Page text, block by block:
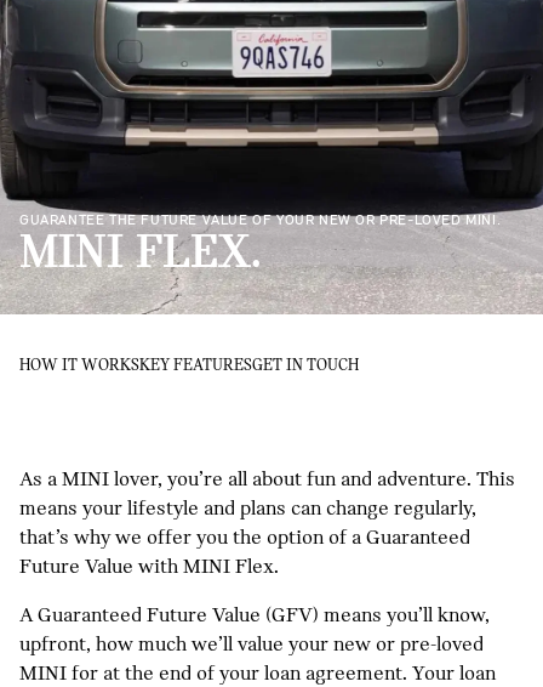
MINI FLEX.
GUARANTEE THE FUTURE VALUE OF YOUR NEW OR PRE-LOVED MINI.
HOW IT WORKSKEY FEATURESGET IN TOUCH
As a MINI lover, you’re all about fun and adventure. This
means your lifestyle and plans can change regularly,
that’s why we offer you the option of a Guaranteed
Future Value with MINI Flex.
A Guaranteed Future Value (GFV) means you’ll know,
upfront, how much we’ll value your new or pre-loved
MINI for at the end of your loan agreement. Your loan